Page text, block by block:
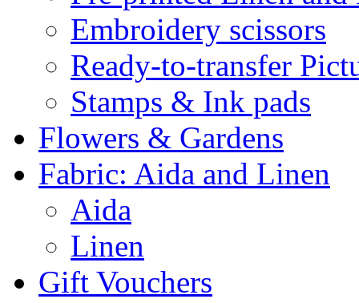
Embroidery scissors
Ready-to-transfer
Stamps & Ink pads
Flowers & Gardens
Fabric: Aida and Linen
Aida
Linen
Gift Vouchers